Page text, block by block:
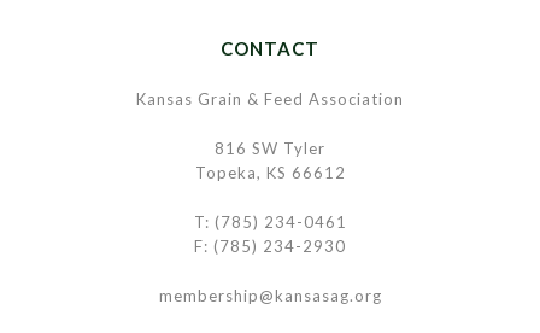
CONTACT
Kansas Grain & Feed Association
816 SW Tyler
Topeka, KS 66612
T: (785) 234-0461
F: (785) 234-2930
membership@kansasag.org